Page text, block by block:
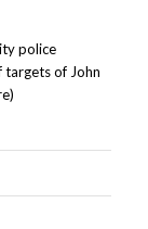
police
targets of John